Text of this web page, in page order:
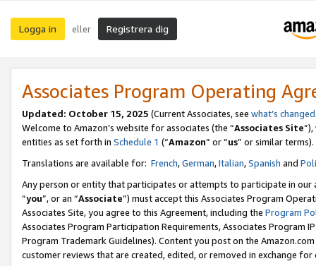
Logga in eller Registrera dig
Associates Program Operating
Updated: October 15, 2025 (Current Associates, see what’s changed
Welcome to Amazon’s website for associates (the “Associates Site
entities as set forth in Schedule 1 (“Amazon” or “us” or similar terms).
Translations are available for: French,German,Italian,Spanish and
Any person or entity that participates or attempts to participate in our
“you”, or an “Associate”) must accept this Associates Program
Associates Site, you agree to this Agreement, including the Program
Associates Program Participation Requirements, Associates Program
Program Trademark Guidelines). Content you post on the
customer reviews that are created, edited, or removed in exchange